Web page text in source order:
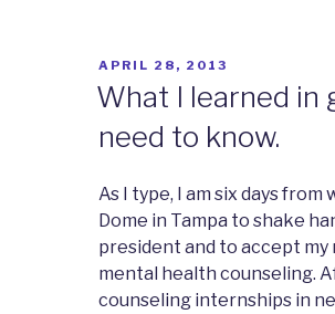
POSTED
APRIL 28, 2013
What I learned in
need to know.
As I type, I am six days
Dome in Tampa to shake
president and to accept my
mental health counseling.
counseling internships in